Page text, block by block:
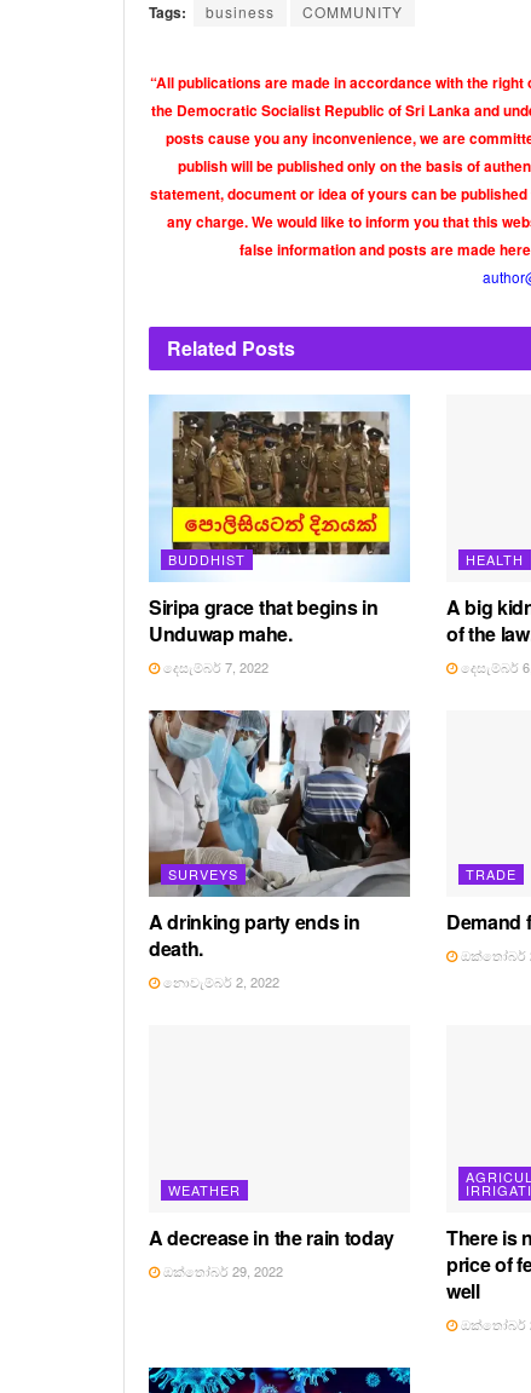
Tags: business COMMUNITY
“All publications are made in accordance with the
the Democratic Socialist Republic of Sri Lanka and
posts cause you any inconvenience, we are
publish will be published only on the basis of
statement, document or idea of yours can be
any charge. We would like to inform you that this
false information and posts are made
Related Posts
BUDDHIST
Siripa grace that begins in
Unduwap mahe.
දෙසැම්බර් 7, 2022
HEALTH
A big
of the
දෙසැම්බර්
SURVEYS
A drinking party ends in
death.
නොවැම්බර් 2, 2022
TRADE
Demand
ඔක්තෝබර්
WEATHER
A decrease in the rain today
ඔක්තෝබර් 29, 2022
There is
price of
well
ඔක්තෝබර්